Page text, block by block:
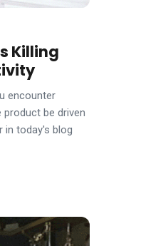
Killing
encounter
product be driven
in today's blog